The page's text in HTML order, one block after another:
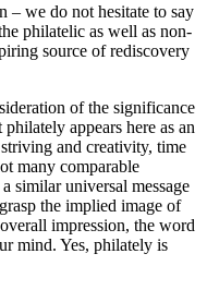
– we do not hesitate to say
philatelic as well as non-
source of rediscovery
of the significance
appears here as an
and creativity, time
many comparable
similar universal message
the implied image of
impression, the word
mind. Yes, philately is